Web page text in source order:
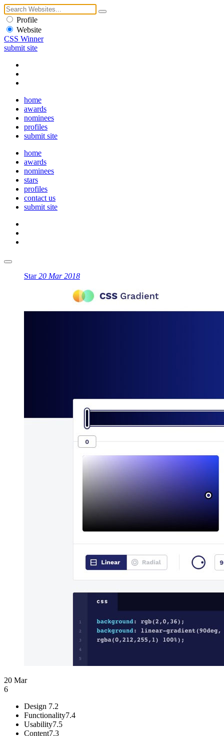
Profile
Website
CSS Winner
submit site
home
awards
nominees
profiles
submit site
home
awards
nominees
stars
profiles
contact us
submit site
Star20 Mar 2018
20 Mar
6
Design 7.2
Functionality7.4
Usability7.5
Content7.3